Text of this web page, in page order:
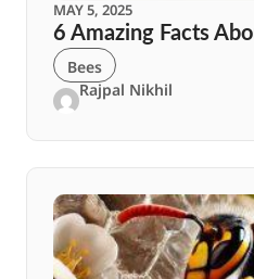
MAY 5, 2025
6 Amazing Facts
Bees
Rajpal Nikhil